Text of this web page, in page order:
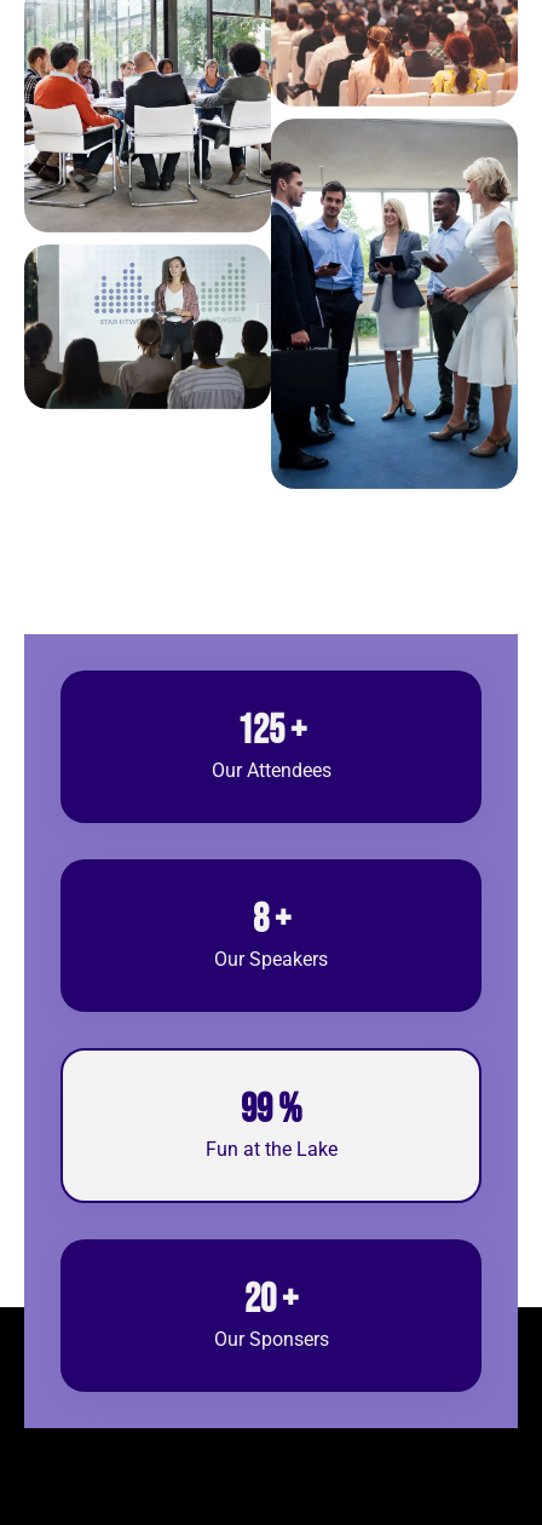
125+
Our Attendees
8+
Our Speakers
99%
Fun at the Lake
20+
Our Sponsers